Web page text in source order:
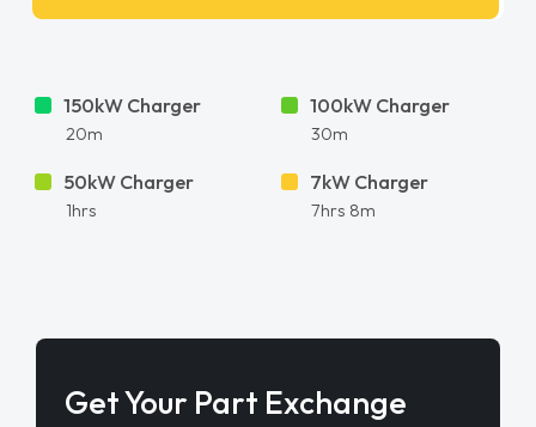
150kW Charger
20m
100kW Charger
30m
50kW Charger
1hrs
7kW Charger
7hrs 8m
Get Your Part Exchange